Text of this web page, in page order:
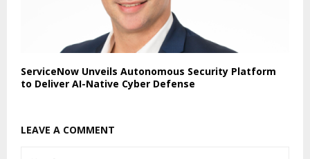
ServiceNow Unveils Autonomous Security Platform
to Deliver AI-Native Cyber Defense
LEAVE A COMMENT